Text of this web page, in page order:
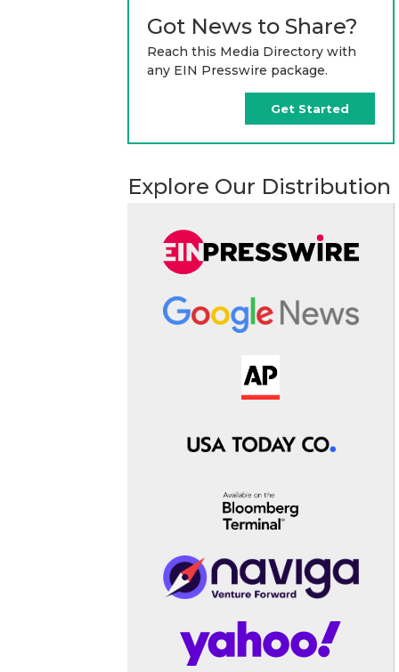
Got News to Share?
Reach this Media Directory with
any EIN Presswire package.
Get Started
Explore Our Distribution